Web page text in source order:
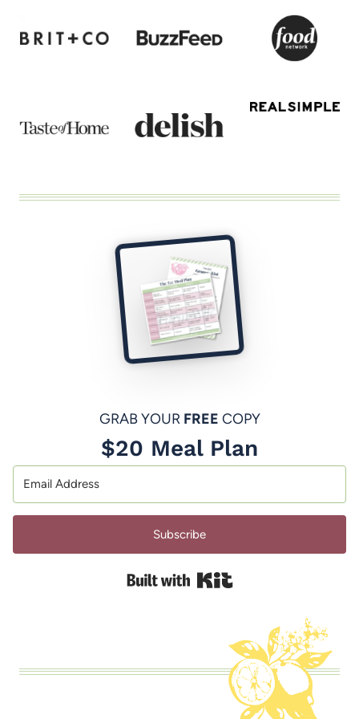
GRAB YOUR FREE COPY
$20 Meal Plan
Subscribe
Built with Kit